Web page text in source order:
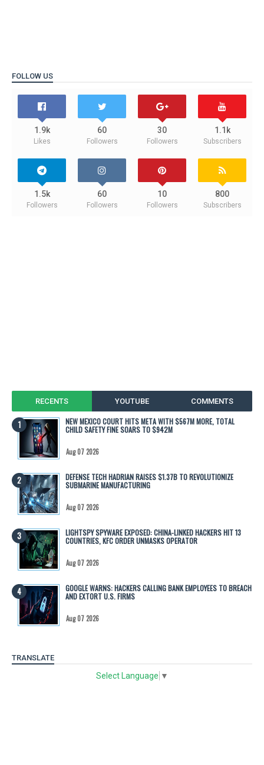
FOLLOW US
1.9k
Likes
60
Followers
30
Followers
1.1k
Subscribers
1.5k
Followers
60
Followers
10
Followers
800
Subscribers
RECENTS YOUTUBE COMMENTS
NEW MEXICO COURT HITS META WITH $567M MORE, TOTAL
CHILD SAFETY FINE SOARS TO $942M
Aug 07 2026
DEFENSE TECH HADRIAN RAISES $1.37B TO REVOLUTIONIZE
SUBMARINE MANUFACTURING
Aug 07 2026
LIGHTSPY SPYWARE EXPOSED: CHINA-LINKED HACKERS HIT 13
COUNTRIES, KFC ORDER UNMASKS OPERATOR
Aug 07 2026
GOOGLE WARNS: HACKERS CALLING BANK EMPLOYEES TO BREACH
AND EXTORT U.S. FIRMS
Aug 07 2026
TRANSLATE
Select Language ▼